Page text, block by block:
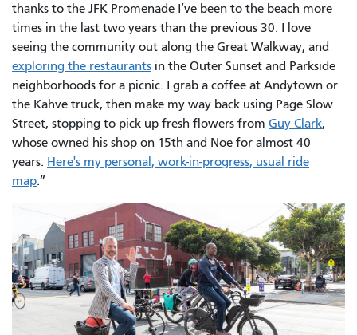
thanks to the JFK Promenade I’ve been to the beach more
times in the last two years than the previous 30. I love
seeing the community out along the Great Walkway, and
exploring the restaurants in the Outer Sunset and Parkside
neighborhoods for a picnic. I grab a coffee at Andytown or
the Kahve truck, then make my way back using Page Slow
Street, stopping to pick up fresh flowers from Guy Clark,
whose owned his shop on 15th and Noe for almost 40
years. Here's my personal, work-in-progress, usual ride
map.”